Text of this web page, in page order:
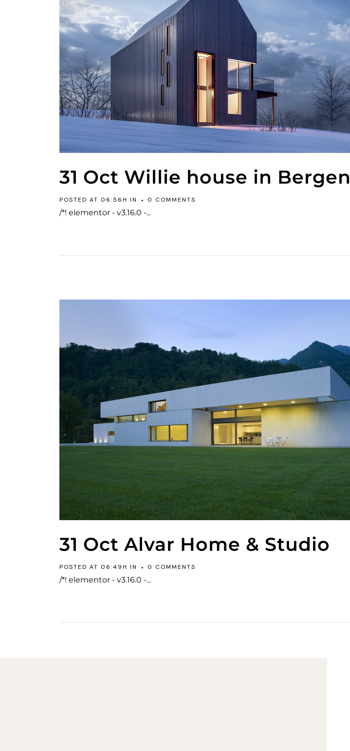
31 Oct Willie house in Bergen
POSTED AT 06:56H IN 0 COMMENTS
/*! elementor - v3.16.0 -...
31 Oct Alvar Home & Studio
POSTED AT 06:49H IN 0 COMMENTS
/*! elementor - v3.16.0 -...